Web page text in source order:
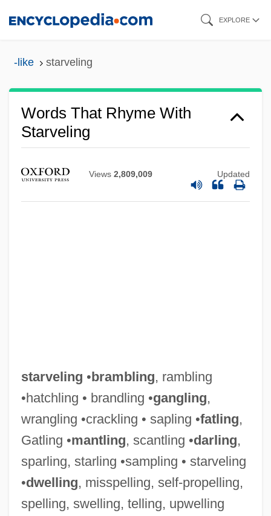
EXPLORE
-like starveling
Words That Rhyme With
Starveling
Views 2,809,009 Updated
starveling •brambling, rambling
•hatchling • brandling •gangling,
wrangling •crackling • sapling •fatling,
Gatling •mantling, scantling •darling,
sparling, starling •sampling • starveling
•dwelling, misspelling, self-propelling,
spelling, swelling, telling, upwelling